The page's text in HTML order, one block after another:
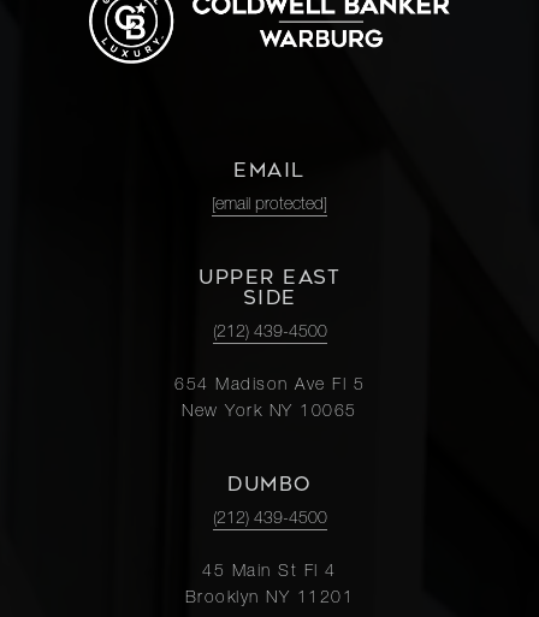
EMAIL
[email protected]
UPPER EAST
SIDE
(212) 439-4500
654 Madison Ave Fl 5
New York NY 10065
DUMBO
(212) 439-4500
45 Main St Fl 4
Brooklyn NY 11201